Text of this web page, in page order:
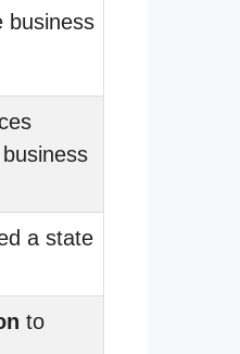
business
a state
to